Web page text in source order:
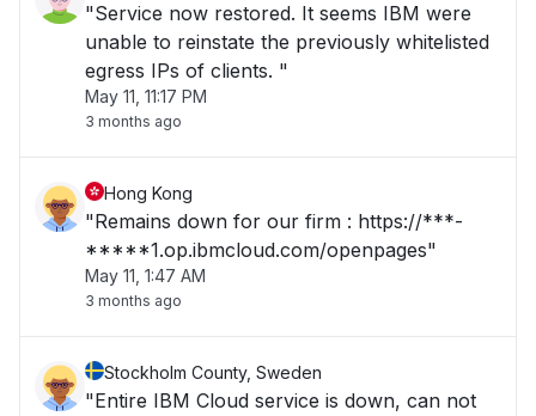
"Service now restored. It seems IBM were
unable to reinstate the previously whitelisted
egress IPs of clients. "
May 11, 11:17 PM
3 months ago
Hong Kong
"Remains down for our firm : https://***-
*****1.op.ibmcloud.com/openpages"
May 11, 1:47 AM
3 months ago
Stockholm County, Sweden
"Entire IBM Cloud service is down, can not